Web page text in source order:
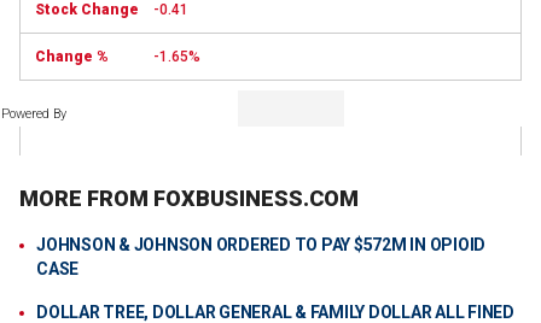
-0.41
-1.65%
Powered By
MORE FROM FOXBUSINESS.COM
JOHNSON & JOHNSON ORDERED TO PAY $572M IN OPIOID
CASE
DOLLAR TREE, DOLLAR GENERAL & FAMILY DOLLAR ALL FINED